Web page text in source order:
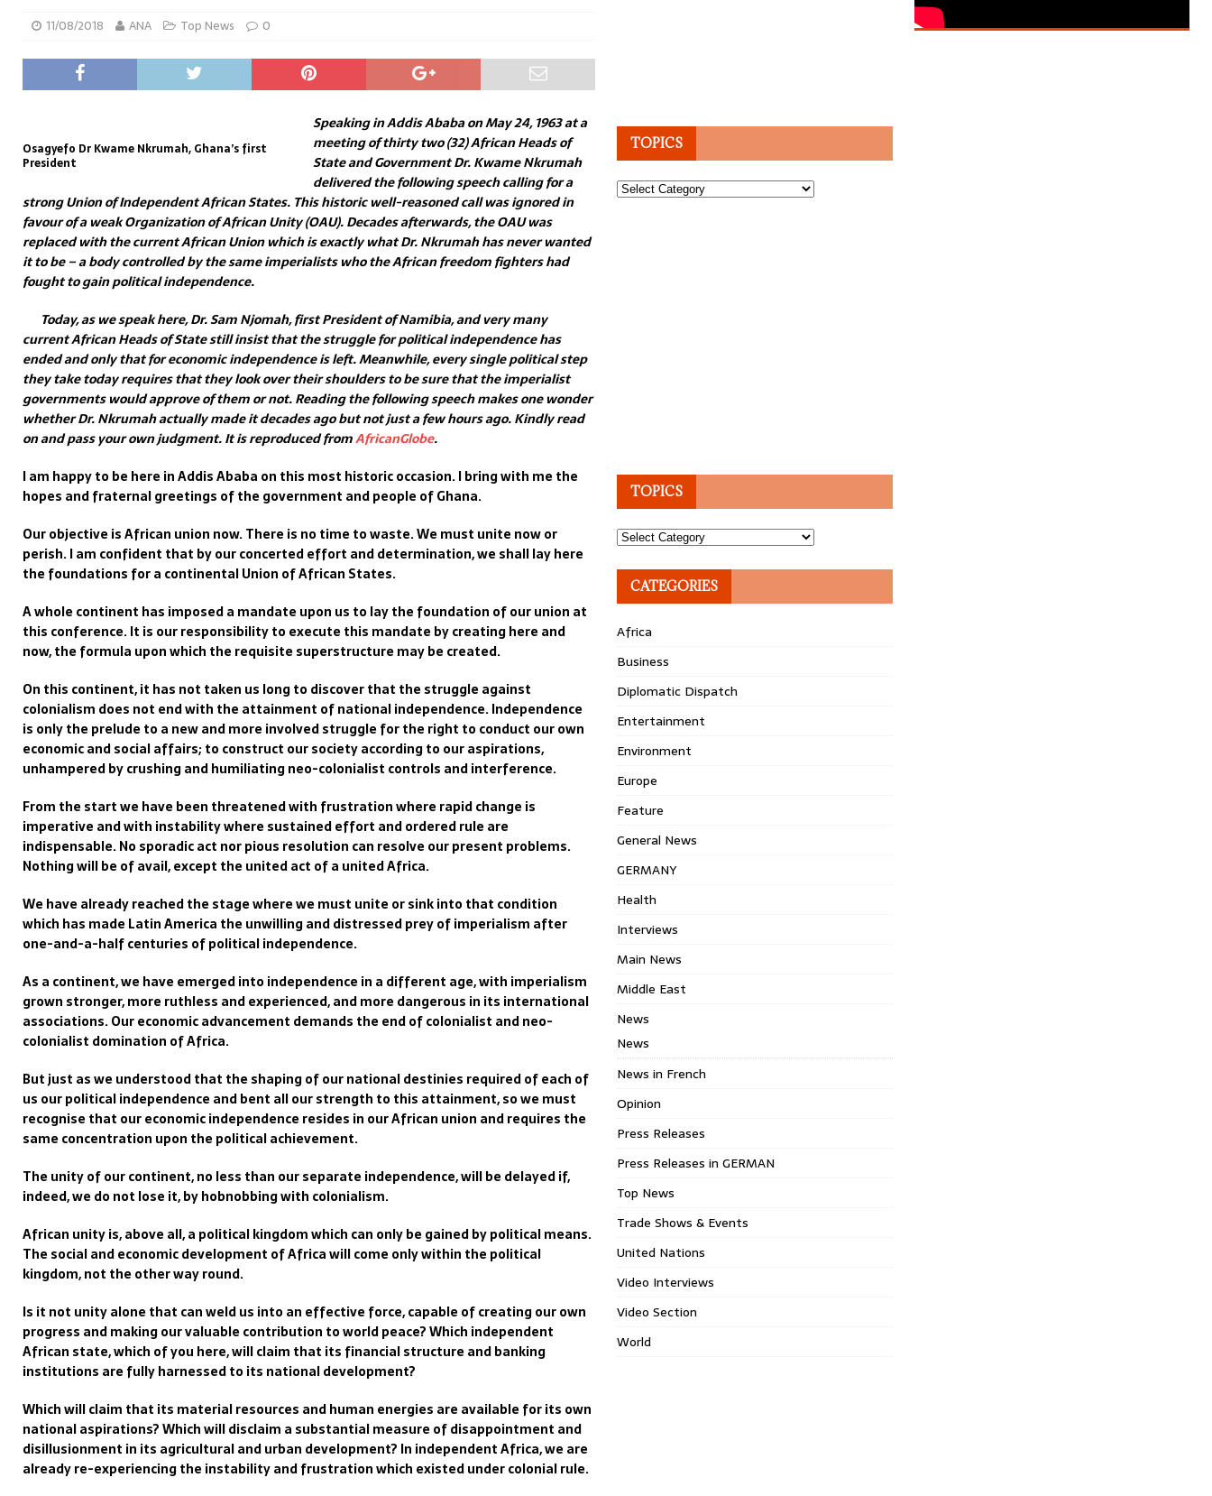
11/08/2018 ANA Top News 0
Osagyefo Dr Kwame Nkrumah, Ghana’s first
President
Speaking in Addis Ababa on May 24, 1963 at a
meeting of thirty two (32) African Heads of
State and Government Dr. Kwame Nkrumah
delivered the following speech calling for a
strong Union of Independent African States. This historic well-reasoned call was ignored in
favour of a weak Organization of African Unity (OAU). Decades afterwards, the OAU was
replaced with the current African Union which is exactly what Dr. Nkrumah has never wanted
it to be – a body controlled by the same imperialists who the African freedom fighters had
fought to gain political independence.
Today, as we speak here, Dr. Sam Njomah, first President of Namibia, and very many
current African Heads of State still insist that the struggle for political independence has
ended and only that for economic independence is left. Meanwhile, every single political step
they take today requires that they look over their shoulders to be sure that the imperialist
governments would approve of them or not. Reading the following speech makes one wonder
whether Dr. Nkrumah actually made it decades ago but not just a few hours ago. Kindly read
on and pass your own judgment. It is reproduced fromAfricanGlobe.
I am happy to be here in Addis Ababa on this most historic occasion. I bring with me the
hopes and fraternal greetings of the government and people of Ghana.
Our objective is African union now. There is no time to waste. We must unite now or
perish. I am confident that by our concerted effort and determination, we shall lay here
the foundations for a continental Union of African States.
A whole continent has imposed a mandate upon us to lay the foundation of our union at
this conference. It is our responsibility to execute this mandate by creating here and
now, the formula upon which the requisite superstructure may be created.
On this continent, it has not taken us long to discover that the struggle against
colonialism does not end with the attainment of national independence. Independence
is only the prelude to a new and more involved struggle for the right to conduct our own
economic and social affairs; to construct our society according to our aspirations,
unhampered by crushing and humiliating neo-colonialist controls and interference.
From the start we have been threatened with frustration where rapid change is
imperative and with instability where sustained effort and ordered rule are
indispensable. No sporadic act nor pious resolution can resolve our present problems.
Nothing will be of avail, except the united act of a united Africa.
We have already reached the stage where we must unite or sink into that condition
which has made Latin America the unwilling and distressed prey of imperialism after
one-and-a-half centuries of political independence.
As a continent, we have emerged into independence in a different age, with imperialism
grown stronger, more ruthless and experienced, and more dangerous in its international
associations. Our economic advancement demands the end of colonialist and neo-
colonialist domination of Africa.
But just as we understood that the shaping of our national destinies required of each of
us our political independence and bent all our strength to this attainment, so we must
recognise that our economic independence resides in our African union and requires the
same concentration upon the political achievement.
The unity of our continent, no less than our separate independence, will be delayed if,
indeed, we do not lose it, by hobnobbing with colonialism.
African unity is, above all, a political kingdom which can only be gained by political means.
The social and economic development of Africa will come only within the political
kingdom, not the other way round.
Is it not unity alone that can weld us into an effective force, capable of creating our own
progress and making our valuable contribution to world peace? Which independent
African state, which of you here, will claim that its financial structure and banking
institutions are fully harnessed to its national development?
Which will claim that its material resources and human energies are available for its own
national aspirations? Which will disclaim a substantial measure of disappointment and
disillusionment in its agricultural and urban development? In independent Africa, we are
already re-experiencing the instability and frustration which existed under colonial rule.
TOPICS
Topics
TOPICS
Topics
CATEGORIES
Africa
Business
Diplomatic Dispatch
Entertainment
Environment
Europe
Feature
General News
GERMANY
Health
Interviews
Main News
Middle East
News
News
News in French
Opinion
Press Releases
Press Releases in GERMAN
Top News
Trade Shows & Events
United Nations
Video Interviews
Video Section
World